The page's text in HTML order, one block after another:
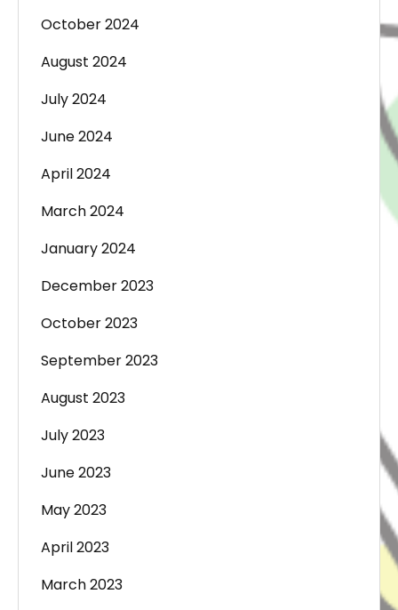
October 2024
August 2024
July 2024
June 2024
April 2024
March 2024
January 2024
December 2023
October 2023
September 2023
August 2023
July 2023
June 2023
May 2023
April 2023
March 2023